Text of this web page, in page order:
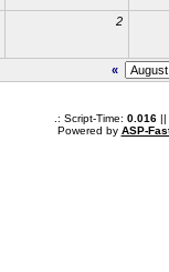
2
«
.: Script-Time: 0.016||
Powered by ASP-